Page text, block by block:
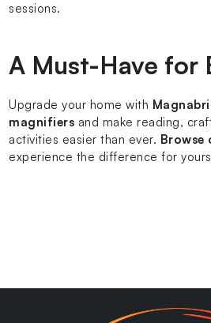
sessions.
A Must-Have for
Upgrade your home with
magnifiers and make reading,
activities easier than ever.
experience the difference for